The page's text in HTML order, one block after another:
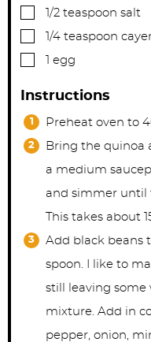
▢1/2 teaspoon salt
▢1/4 teaspoon
▢ egg
Instructions
Preheat oven to
Bring the quinoa
a medium
and simmer until
This takes about
Add black beans
spoon. I like to
still leaving some
mixture. Add in
pepper, onion,